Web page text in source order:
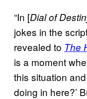
“In [Dial of
jokes in the
revealed to The
is a moment
this situation
doing in here?’